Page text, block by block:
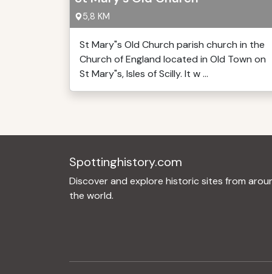
5,8 KM
St Mary"s Old Church parish church in the
Church of England located in Old Town on
St Mary"s, Isles of Scilly. It w ...
Spottinghistory.com
Discover and explore historic sites from
the world.